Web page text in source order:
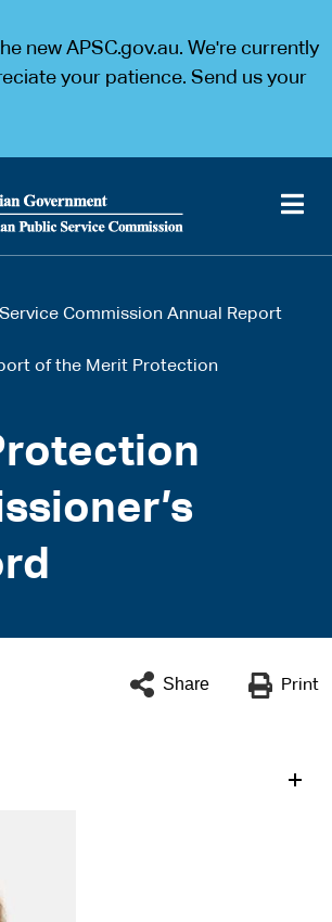
new APSC.gov.au. We're currently
your patience. Send us your
Commission Annual Report
of the Merit Protection
Share Print